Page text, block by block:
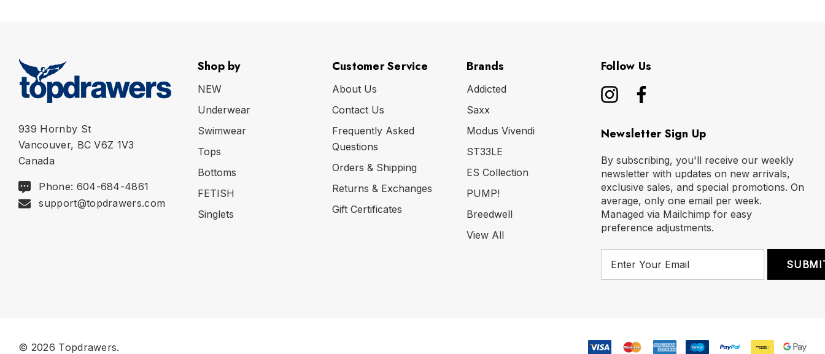
939 Hornby St
Vancouver, BC V6Z 1V3
Canada
Phone: 604-684-4861
support@topdrawers.com
Shop by
NEW
Underwear
Swimwear
Tops
Bottoms
FETISH
Singlets
Customer Service
About Us
Contact Us
Frequently Asked
Questions
Orders & Shipping
Returns & Exchanges
Gift Certificates
Brands
Addicted
Saxx
Modus Vivendi
ST33LE
ES Collection
PUMP!
Breedwell
View All
Follow Us
Newsletter Sign Up
By subscribing, you'll receive our weekly
newsletter with updates on new arrivals,
exclusive sales, and special promotions. On
average, only one email per week.
Managed via Mailchimp for easy
preference adjustments.
d
© 2026 Topdrawers.